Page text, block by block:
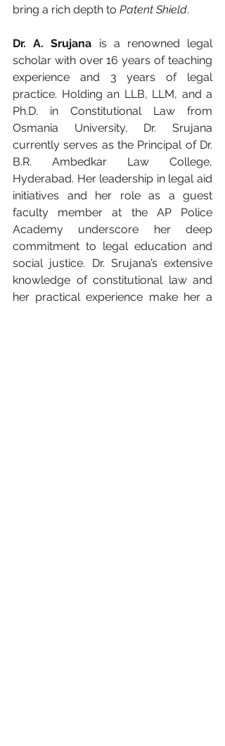
bring a rich depth to Patent Shield.
Dr. A. Srujana is a renowned legal
scholar with over 16 years of teaching
experience and 3 years of legal
practice. Holding an LLB, LLM, and a
Ph.D. in Constitutional Law from
Osmania University, Dr. Srujana
currently serves as the Principal of Dr.
B.R. Ambedkar Law College,
Hyderabad. Her leadership in legal aid
initiatives and her role as a guest
faculty member at the AP Police
Academy underscore her deep
commitment to legal education and
social justice. Dr. Srujana’s extensive
knowledge of constitutional law and
her practical experience make her a